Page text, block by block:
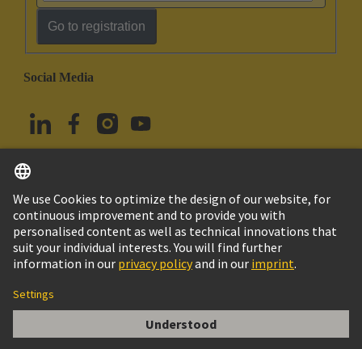
Go to registration
Social Media
Türkiye English
© HARTING Technology Group
Imprint